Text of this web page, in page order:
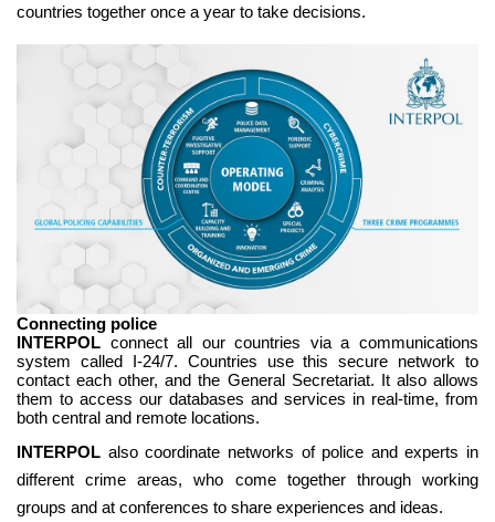
countries together once a year to take decisions.
Connecting police
INTERPOL connect all our countries via a communications
system called I-24/7. Countries use this secure network to
contact each other, and the General Secretariat. It also allows
them to access our databases and services in real-time, from
both central and remote locations.
INTERPOL also coordinate networks of police and experts in
different crime areas, who come together through working
groups and at conferences to share experiences and ideas.